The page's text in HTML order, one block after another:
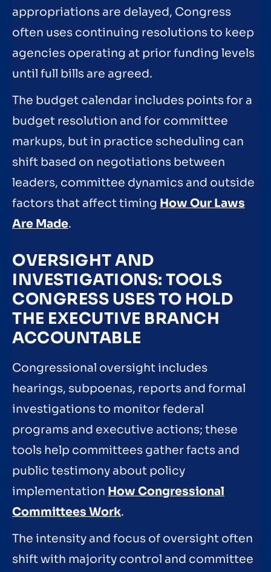
appropriations are delayed, Congress
often uses continuing resolutions to keep
agencies operating at prior funding levels
until full bills are agreed.
The budget calendar includes points for a
budget resolution and for committee
markups, but in practice scheduling can
shift based on negotiations between
leaders, committee dynamics and outside
factors that affect timing How Our Laws
Are Made.
OVERSIGHT AND
INVESTIGATIONS: TOOLS
CONGRESS USES TO HOLD
THE EXECUTIVE BRANCH
ACCOUNTABLE
Congressional oversight includes
hearings, subpoenas, reports and formal
investigations to monitor federal
programs and executive actions; these
tools help committees gather facts and
public testimony about policy
implementation How Congressional
Committees Work.
The intensity and focus of oversight often
shift with majority control and committee